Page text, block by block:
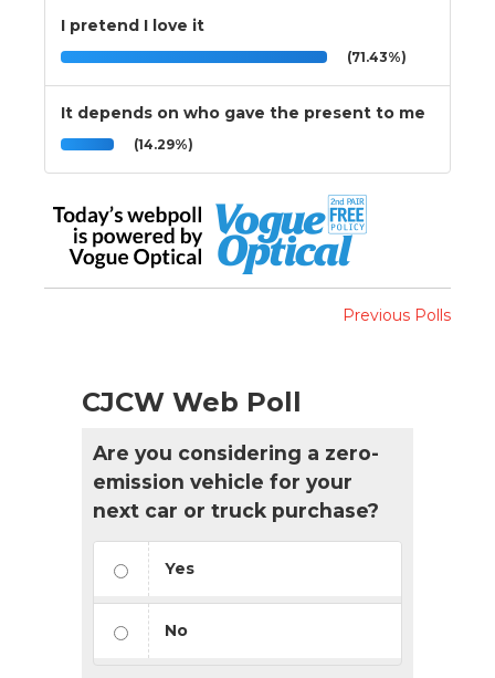
I pretend I love it
(71.43%)
It depends on who gave the present to me
(14.29%)
Previous Polls
CJCW Web Poll
Are you considering a zero-
emission vehicle for your
next car or truck purchase?
Yes
No